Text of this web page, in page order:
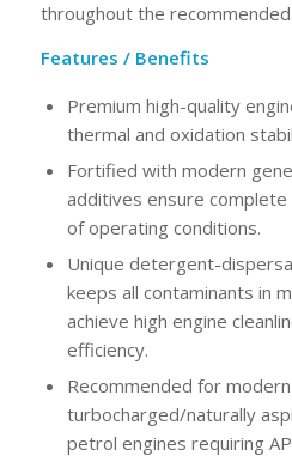
throughout the
Features / Benefits
Premium high-quality
thermal and oxidation
Fortified with modern
additives ensure
of operating conditions.
Unique detergent-
keeps all contaminants in
achieve high engine
efficiency.
Recommended for
turbocharged/naturally
petrol engines requiring